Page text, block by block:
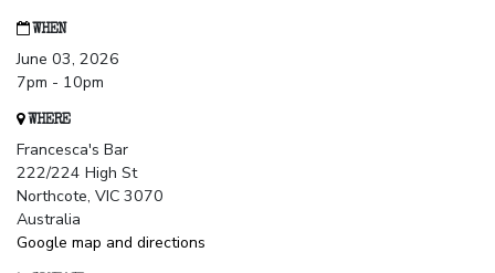
WHEN
June 03, 2026
7pm - 10pm
WHERE
Francesca's Bar
222/224 High St
Northcote, VIC 3070
Australia
Google map and directions